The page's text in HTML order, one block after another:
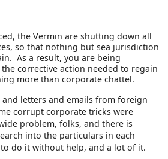
the Vermin are shutting down all
so that nothing but sea jurisdiction
As a result, you are being
corrective action needed to regain
more than corporate chattel.
and letters and emails from foreign
corrupt corporate tricks were
problem, folks, and there is
into the particulars in each
do it without help, and a lot of it.